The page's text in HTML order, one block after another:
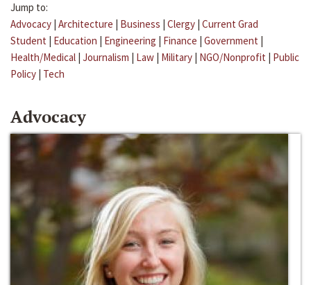
Jump to:
Advocacy | Architecture | Business | Clergy | Current Grad
Student | Education | Engineering | Finance | Government |
Health/Medical | Journalism | Law | Military | NGO/Nonprofit | Public
Policy | Tech
Advocacy